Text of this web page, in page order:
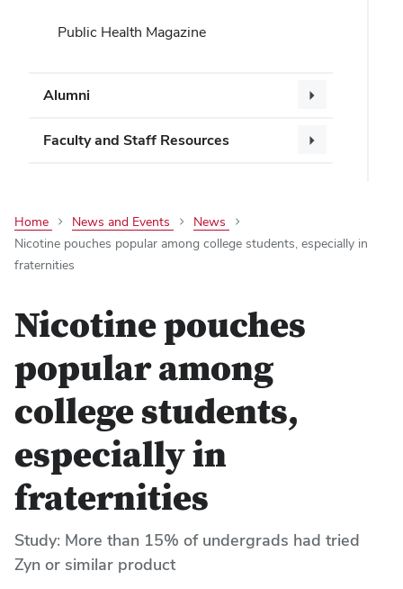
Public Health Magazine
Alumni
Faculty and Staff Resources
Home News and Events
News
Nicotine pouches popular among college students, especially in
fraternities
Nicotine pouches
popular among
college students,
especially in
fraternities
Study: More than 15% of undergrads had tried
Zyn or similar product